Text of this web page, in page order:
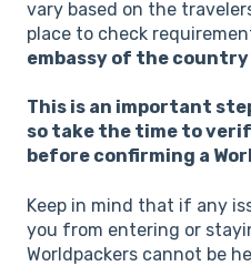
vary based on the
place to check
embassy of the
This is an important
so take the time to
before confirming a
Keep in mind that if any
you from entering or
Worldpackers cannot be